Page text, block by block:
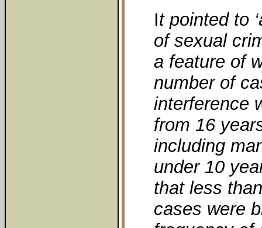
It pointed to
of sexual
a feature of
number of
interference
from 16
including
under 10
that less
cases were